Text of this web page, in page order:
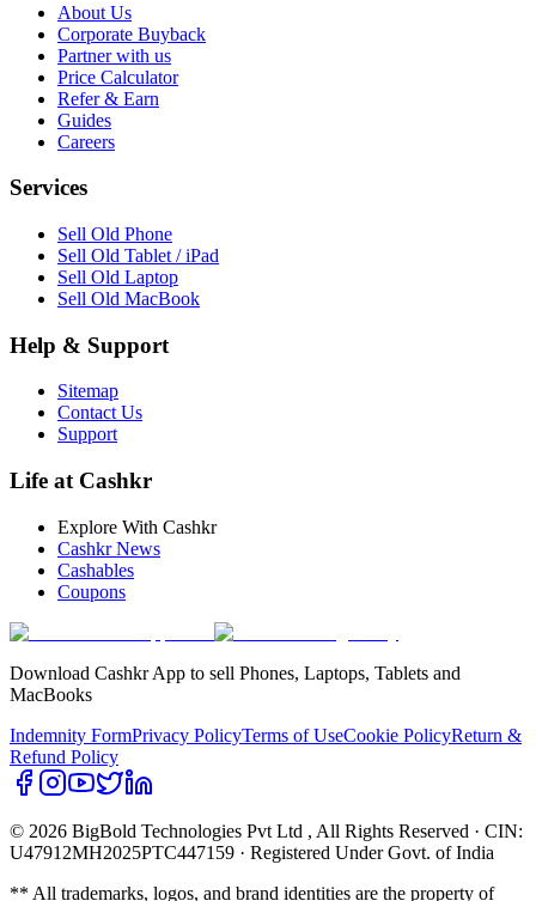
About Us
Corporate Buyback
Partner with us
Price Calculator
Refer & Earn
Guides
Careers
Services
Sell Old Phone
Sell Old Tablet / iPad
Sell Old Laptop
Sell Old MacBook
Help & Support
Sitemap
Contact Us
Support
Life at Cashkr
Explore With Cashkr
Cashkr News
Cashables
Coupons
Download Cashkr App to sell Phones, Laptops, Tablets and
MacBooks
Indemnity FormPrivacy PolicyTerms of UseCookie PolicyReturn &
Refund Policy
© 2026 BigBold Technologies Pvt Ltd , All Rights Reserved · CIN:
U47912MH2025PTC447159 · Registered Under Govt. of India
** All trademarks, logos, and brand identities are the property of